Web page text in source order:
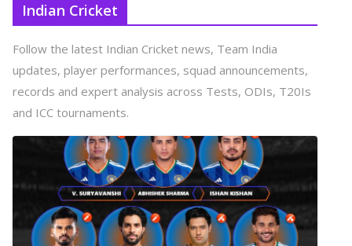
Indian Cricket
Follow the latest Indian Cricket news, Team India
updates, player performances, squad announcements,
records and expert analysis across Tests, ODIs, T20Is
and ICC tournaments.